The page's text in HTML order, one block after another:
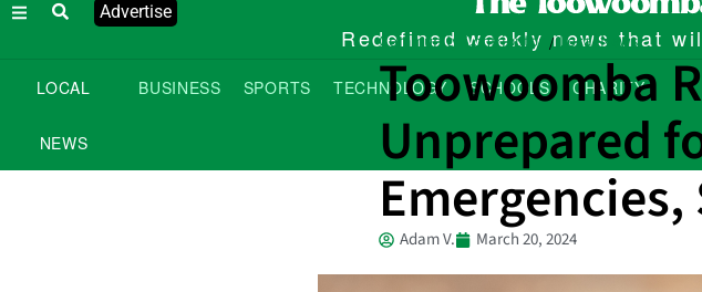
Advertise
Redefined weekly news that
LOCAL
NEWS
BUSINESS SPORTS TECHNOLOGY SCHOOLS CHARITY
Community Contributor / Local News
Toowoomba
Unprepared
Adam V. March 20, 2024